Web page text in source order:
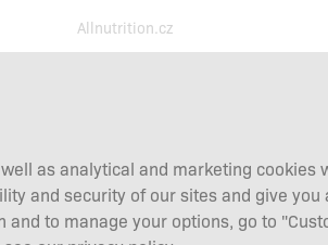
Allnutrition.cz
Allnutrition.ua
Allnutrition.de
Allnutrition.co.uk
as analytical and marketing cookies
and security of our sites and give you
to manage your options, go to